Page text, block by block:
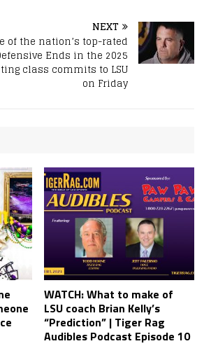
NEXT
of the nation’s top-rated
Ends in the 2025
class commits to LSU
on Friday
WATCH: What to make of
LSU coach Brian Kelly’s
“Prediction” | Tiger Rag
Audibles Podcast Episode 10